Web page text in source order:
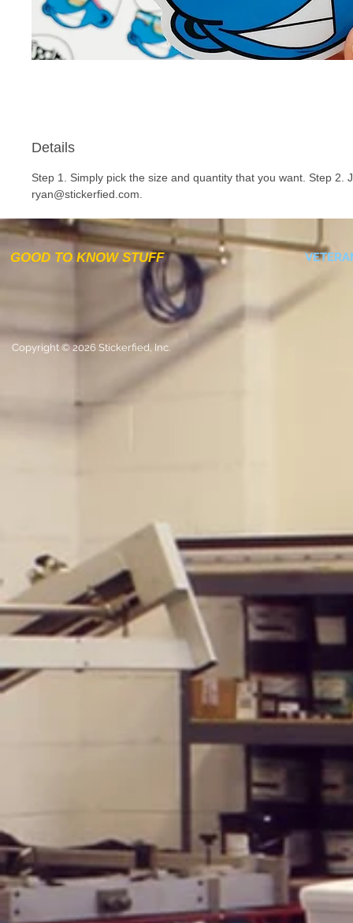
Details
Step 1. Simply pick the size and quantity that you want. Step
ryan@stickerfied.com.
GOOD TO KNOW STUFF
Copyright © 2026 Stickerfied, Inc.